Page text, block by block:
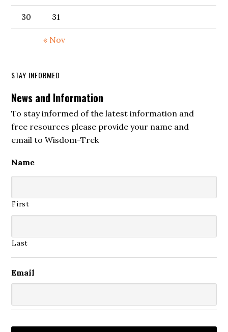
« Nov
30 31
STAY INFORMED
News and Information
To stay informed of the latest information and
free resources please provide your name and
email to Wisdom-Trek
Name
First
Last
Email